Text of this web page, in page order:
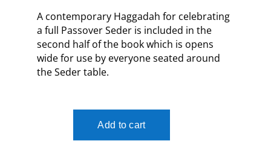
A contemporary Haggadah for celebrating
a full Passover Seder is included in the
second half of the book which is opens
wide for use by everyone seated around
the Seder table.